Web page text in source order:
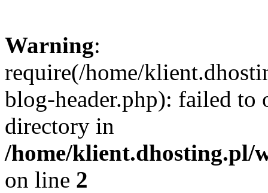
Warning:
require(/home/
blog-header.php): failed to
directory in
/home/klient.dhosting.pl/
on line 2